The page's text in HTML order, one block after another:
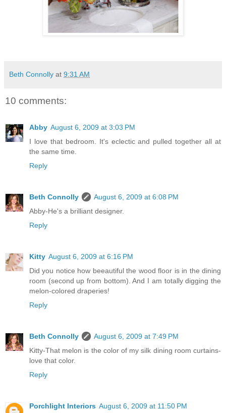
Beth Connolly at 9:31 AM
10 comments:
Abby August 6, 2009 at 3:03 PM
I love that bedroom. It's eclectic and pulled together all at
the same time.
Reply
Beth Connolly
August 6, 2009 at 6:08 PM
Abby-He's a brilliant designer.
Reply
Kitty August 6, 2009 at 6:16 PM
Did you notice how beeautiful the wood floor is in the dining
room (second up from bottom). And I am totally digging the
melon-colored draperies!
Reply
Beth Connolly
August 6, 2009 at 7:49 PM
Kitty-That melon is the color of my silk dining room curtains-
love that color.
Reply
Porchlight Interiors August 6, 2009 at 11:50 PM